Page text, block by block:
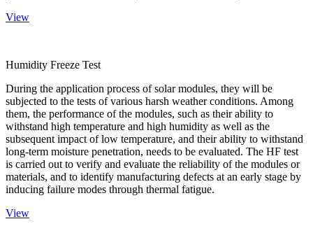
View
Humidity Freeze Test
During the application process of solar modules, they will be
subjected to the tests of various harsh weather conditions. Among
them, the performance of the modules, such as their ability to
withstand high temperature and high humidity as well as the
subsequent impact of low temperature, and their ability to withstand
long-term moisture penetration, needs to be evaluated. The HF test
is carried out to verify and evaluate the reliability of the modules or
materials, and to identify manufacturing defects at an early stage by
inducing failure modes through thermal fatigue.
View